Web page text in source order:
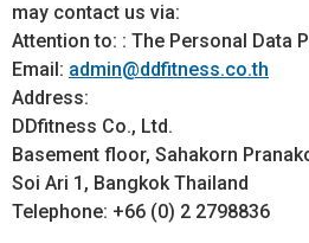
may contact us via:
Attention to: : The Personal Data
Email: admin@ddfitness.co.th
Address:
DDfitness Co., Ltd.
Basement floor, Sahakorn
Soi Ari 1, Bangkok Thailand
Telephone: +66 (0) 2 2798836